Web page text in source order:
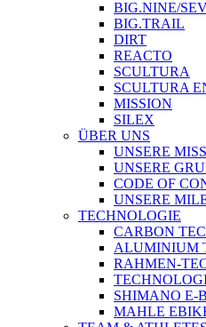
BIG.NINE/
BIG.TRAIL
DIRT
REACTO
SCULTURA
SCULTURA
MISSION
SILEX
ÜBER UNS
UNSERE
UNSERE
CODE OF
UNSERE
TECHNOLOGIE
CARBON
ALUMINIUM
RAHMEN-
SHIMANO E-
MAHLE